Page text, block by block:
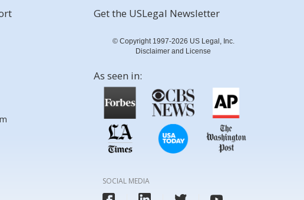
Get the USLegal Newsletter
© Copyright 1997-2026 US Legal, Inc.
Disclaimer and License
As seen in:
SOCIAL MEDIA